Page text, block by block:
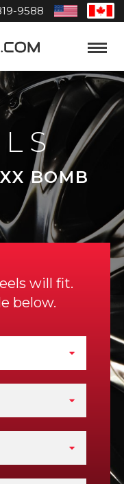
9588
United
States
Toggle
BOMB
will fit.
below.